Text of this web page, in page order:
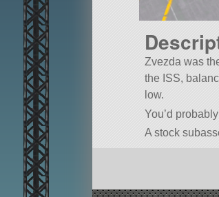
Zvezda was
the ISS,
low.
You’d
A stock